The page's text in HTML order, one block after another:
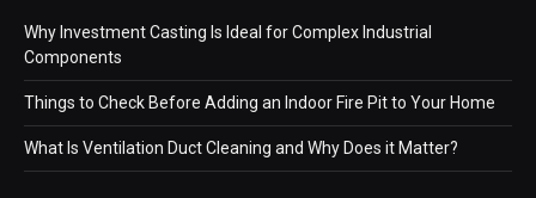
Why Investment Casting Is Ideal for Complex Industrial
Components
Things to Check Before Adding an Indoor Fire Pit to Your Home
What Is Ventilation Duct Cleaning and Why Does it Matter?